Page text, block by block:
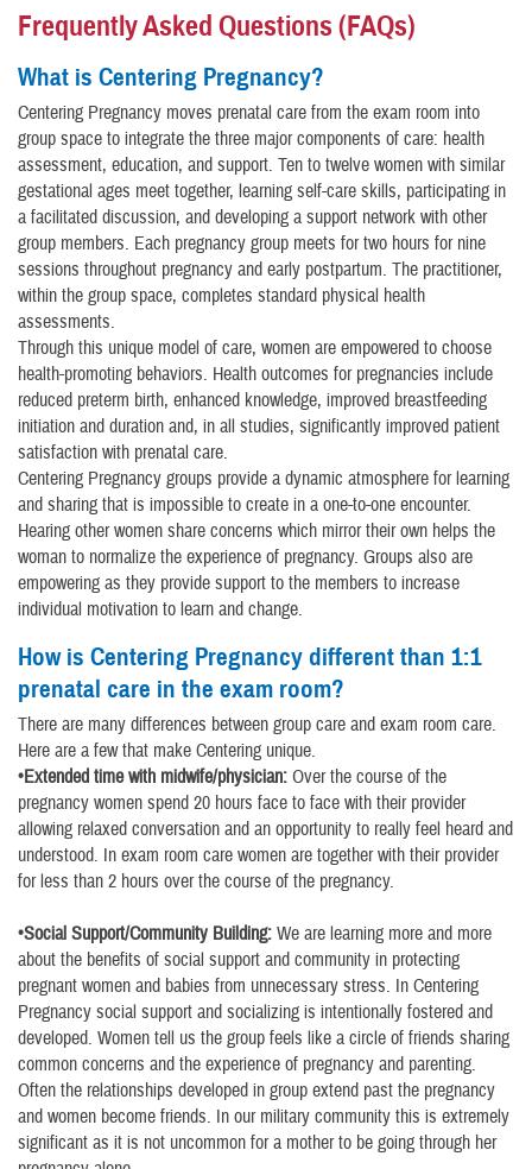
Frequently Asked Questions (FAQs)
What is Centering Pregnancy?
Centering Pregnancy moves prenatal care from the exam room into
group space to integrate the three major components of care: health
assessment, education, and support. Ten to twelve women with similar
gestational ages meet together, learning self-care skills, participating in
a facilitated discussion, and developing a support network with other
group members. Each pregnancy group meets for two hours for nine
sessions throughout pregnancy and early postpartum. The practitioner,
within the group space, completes standard physical health
assessments.
Through this unique model of care, women are empowered to choose
health-promoting behaviors. Health outcomes for pregnancies include
reduced preterm birth, enhanced knowledge, improved breastfeeding
initiation and duration and, in all studies, significantly improved patient
satisfaction with prenatal care.
Centering Pregnancy groups provide a dynamic atmosphere for learning
and sharing that is impossible to create in a one-to-one encounter.
Hearing other women share concerns which mirror their own helps the
woman to normalize the experience of pregnancy. Groups also are
empowering as they provide support to the members to increase
individual motivation to learn and change.
How is Centering Pregnancy different than 1:1
prenatal care in the exam room?
There are many differences between group care and exam room care.
Here are a few that make Centering unique.
•Extended time with midwife/physician: Over the course of the
pregnancy women spend 20 hours face to face with their provider
allowing relaxed conversation and an opportunity to really feel heard and
understood. In exam room care women are together with their provider
for less than 2 hours over the course of the pregnancy.
•Social Support/Community Building: We are learning more and more
about the benefits of social support and community in protecting
pregnant women and babies from unnecessary stress. In Centering
Pregnancy social support and socializing is intentionally fostered and
developed. Women tell us the group feels like a circle of friends sharing
common concerns and the experience of pregnancy and parenting.
Often the relationships developed in group extend past the pregnancy
and women become friends. In our military community this is extremely
significant as it is not uncommon for a mother to be going through her